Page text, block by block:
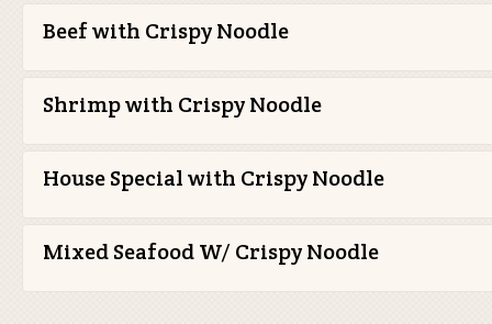
Beef with Crispy Noodle
Shrimp with Crispy Noodle
House Special with Crispy Noodle
Mixed Seafood W/ Crispy Noodle